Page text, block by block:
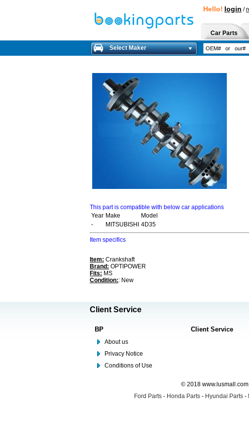
Hello! login /
Car Parts
Select Maker
This part is compatible with below car applications
Year Make
Model
-
MITSUBISHI 4D35
Item specifics
Item: Crankshaft
Brand: OPTIPOWER
Fits: MS
Condition:: New
Client Service
BP
About us
Privacy Notice
Conditions of Use
Client Service
© 2018
Ford Parts - Honda Parts - Hyundai Parts -